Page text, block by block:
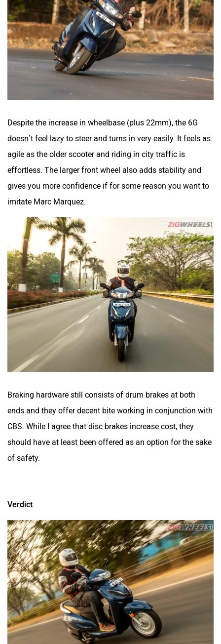
Despite the increase in wheelbase (plus 22mm), the 6G
doesn’t feel lazy to steer and turns in very easily. It feels as
agile as the older scooter and riding in city traffic is
effortless. The larger front wheel also adds stability and
gives you more confidence if for some reason you want to
imitate Marc Marquez.
Braking hardware still consists of drum brakes at both
ends and they offer decent bite working in conjunction with
CBS. While I agree that disc brakes increase cost, they
should have at least been offered as an option for the sake
of safety.
Verdict